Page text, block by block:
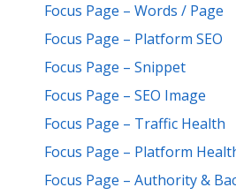
Focus Page – Words / Page
Focus Page – Platform SEO
Focus Page – Snippet
Focus Page – SEO Image
Focus Page – Traffic Health
Focus Page – Platform
Focus Page – Authority &